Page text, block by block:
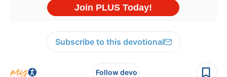
Subscribe to this devotional
Follow devo